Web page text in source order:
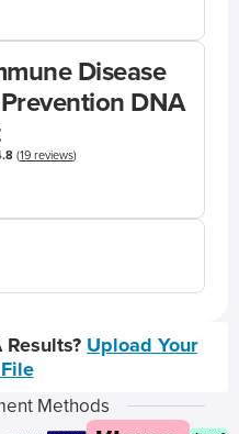
Disease
DNA
(19 reviews)
Upload Your
Methods